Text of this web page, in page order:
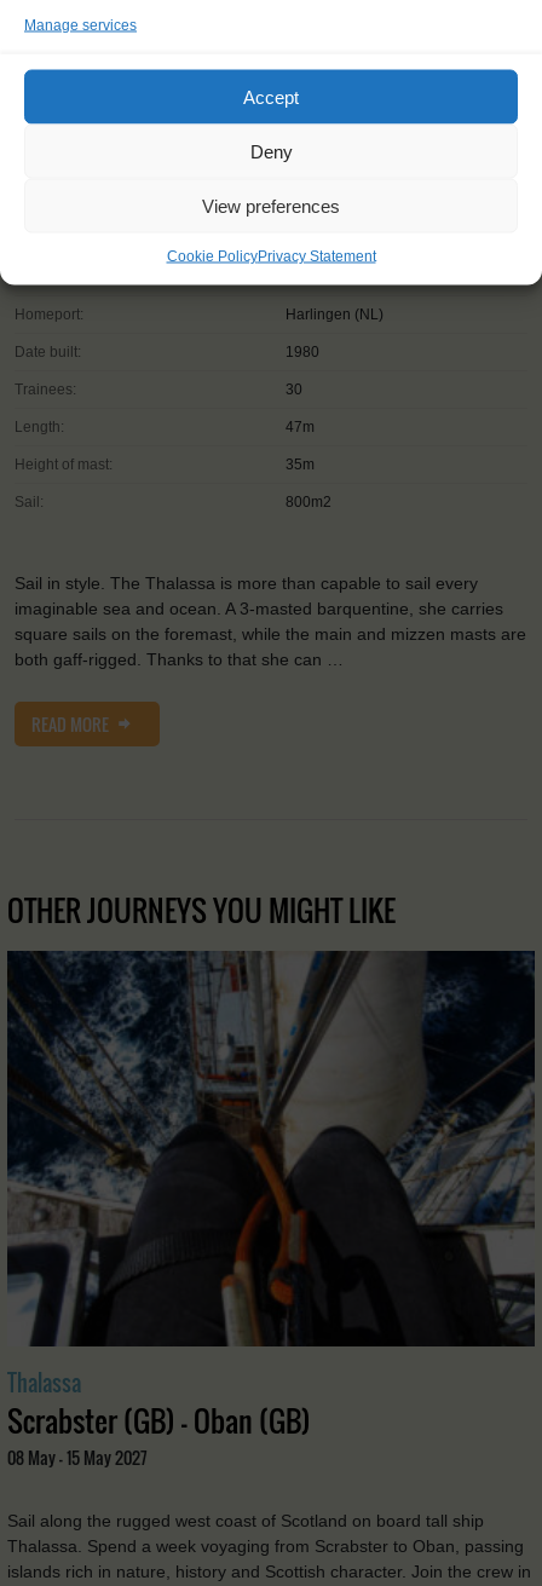
Manage services
Accept
Deny
View preferences
Cookie PolicyPrivacy Statement
Homeport: Harlingen (NL)
Date built: 1980
Trainees: 30
Length: 47m
Height of mast: 35m
Sail: 800m2
Sail in style. The Thalassa is more than capable to sail every
imaginable sea and ocean. A 3-masted barquentine, she carries
square sails on the foremast, while the main and mizzen masts are
both gaff-rigged. Thanks to that she can …
READ MORE
OTHER JOURNEYS YOU MIGHT LIKE
Thalassa
Scrabster (GB) - Oban (GB)
08 May - 15 May 2027
Sail along the rugged west coast of Scotland on board tall ship
Thalassa. Spend a week voyaging from Scrabster to Oban, passing
islands rich in nature, history and Scottish character. Join the crew in